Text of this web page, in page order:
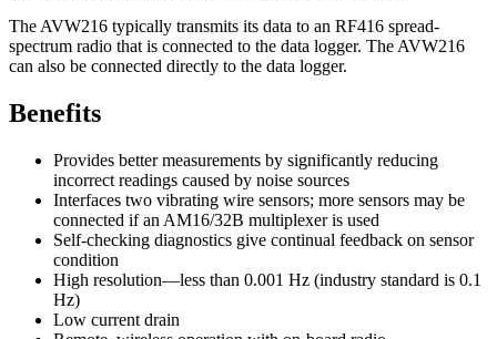
The AVW216 typically transmits its data to an RF416 spread-
spectrum radio that is connected to the data logger. The AVW216
can also be connected directly to the data logger.
Benefits
Provides better measurements by significantly reducing
incorrect readings caused by noise sources
Interfaces two vibrating wire sensors; more sensors may be
connected if an AM16/32B multiplexer is used
Self-checking diagnostics give continual feedback on sensor
condition
High resolution—less than 0.001 Hz (industry standard is 0.1
Hz)
Low current drain